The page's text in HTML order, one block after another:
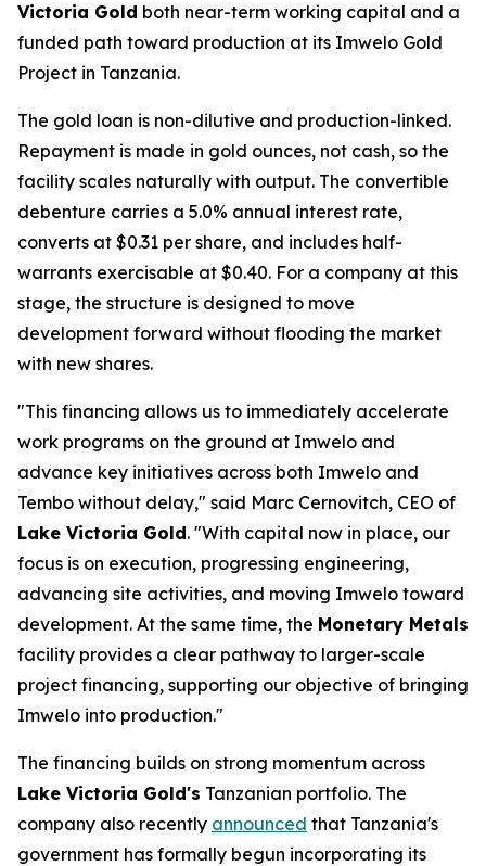
Victoria Gold both near-term working capital and a
funded path toward production at its Imwelo Gold
Project in Tanzania.
The gold loan is non-dilutive and production-linked.
Repayment is made in gold ounces, not cash, so the
facility scales naturally with output. The convertible
debenture carries a 5.0% annual interest rate,
converts at $0.31 per share, and includes half-
warrants exercisable at $0.40. For a company at this
stage, the structure is designed to move
development forward without flooding the market
with new shares.
"This financing allows us to immediately accelerate
work programs on the ground at Imwelo and
advance key initiatives across both Imwelo and
Tembo without delay," said Marc Cernovitch, CEO of
Lake Victoria Gold. "With capital now in place, our
focus is on execution, progressing engineering,
advancing site activities, and moving Imwelo toward
development. At the same time, the Monetary Metals
facility provides a clear pathway to larger-scale
project financing, supporting our objective of bringing
Imwelo into production."
The financing builds on strong momentum across
Lake Victoria Gold's Tanzanian portfolio. The
company also recently announced that Tanzania's
government has formally begun incorporating its